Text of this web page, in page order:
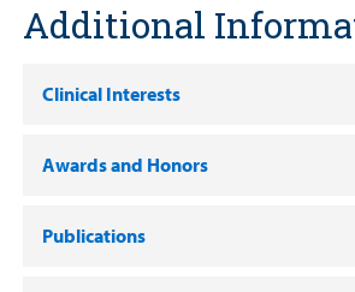
Additional
Clinical Interests
Awards and Honors
Publications